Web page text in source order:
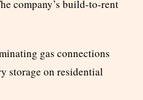
company’s build-to-rent
gas connections
storage on residential